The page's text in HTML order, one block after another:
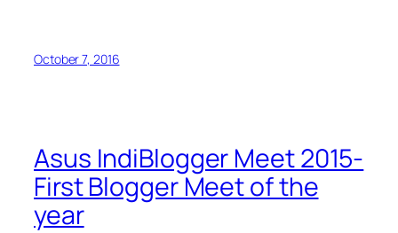
October 7, 2016
Asus IndiBlogger Meet 2015-
First Blogger Meet of the
year